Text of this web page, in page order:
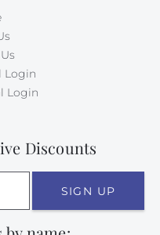
Login
Login
Discounts
SIGN UP